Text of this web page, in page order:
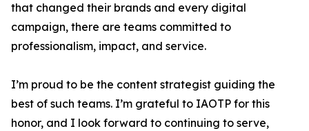
that changed their brands and every digital
campaign, there are teams committed to
professionalism, impact, and service.
I’m proud to be the content strategist guiding the
best of such teams. I’m grateful to IAOTP for this
honor, and I look forward to continuing to serve,